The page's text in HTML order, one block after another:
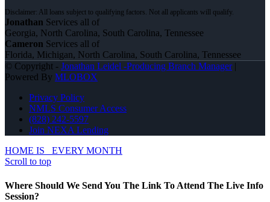
Jonathan Services all of
Georgia, North Carolina, South Carolina, Tennessee
Cameron Services all of
Florida, Michigan, North Carolina, South Carolina, Tennessee
© Copyright - Jonathan Leidel -Producing Branch Manager|
Powered By MLOBOX
Privacy Policy
NMLS Consumer Access
(828) 242-5597
Join NEXA Lending
HOME IS
EVERY MONTH
Scroll to top
Where Should We Send You The Link To Attend The Live Info
Session?